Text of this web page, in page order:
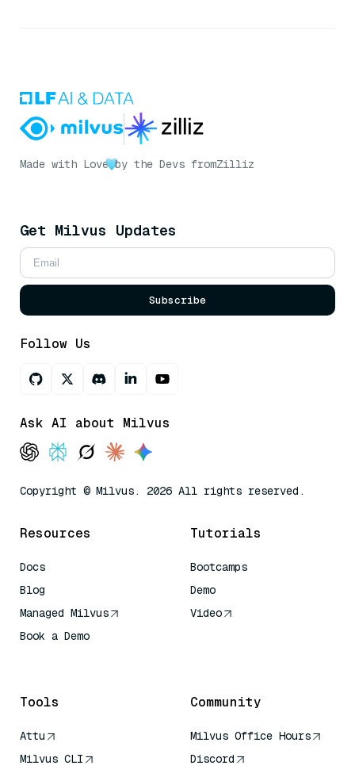
Made with Love by the Devs fromZilliz
Get Milvus Updates
Subscribe
Follow Us
Ask AI about Milvus
Copyright © Milvus. 2026 All rights reserved.
Resources
Docs
Blog
Managed Milvus
Book a Demo
Tutorials
Bootcamps
Demo
Video
Tools
Attu
Milvus CLI
Community
Milvus Office Hours
Discord